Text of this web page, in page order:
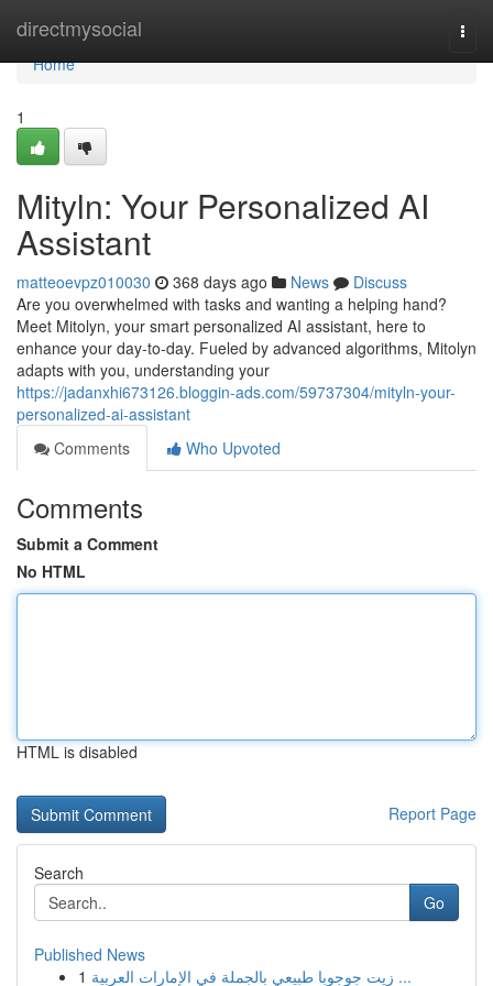
directmysocial
Home
Home
1
Mityln: Your Personalized AI
Assistant
matteoevpz010030 368 days ago News
Discuss
Are you overwhelmed with tasks and wanting a helping hand?
Meet Mitolyn, your smart personalized AI assistant, here to
enhance your day-to-day. Fueled by advanced algorithms, Mitolyn
adapts with you, understanding your
https://jadanxhi673126.bloggin-ads.com/59737304/mityln-your-
personalized-ai-assistant
Comments
Who Upvoted
Comments
Submit a Comment
No HTML
HTML is disabled
Report Page
Search
Go
Published News
1
زيت جوجوبا طبيعي بالجملة في الإمارات العربية ...